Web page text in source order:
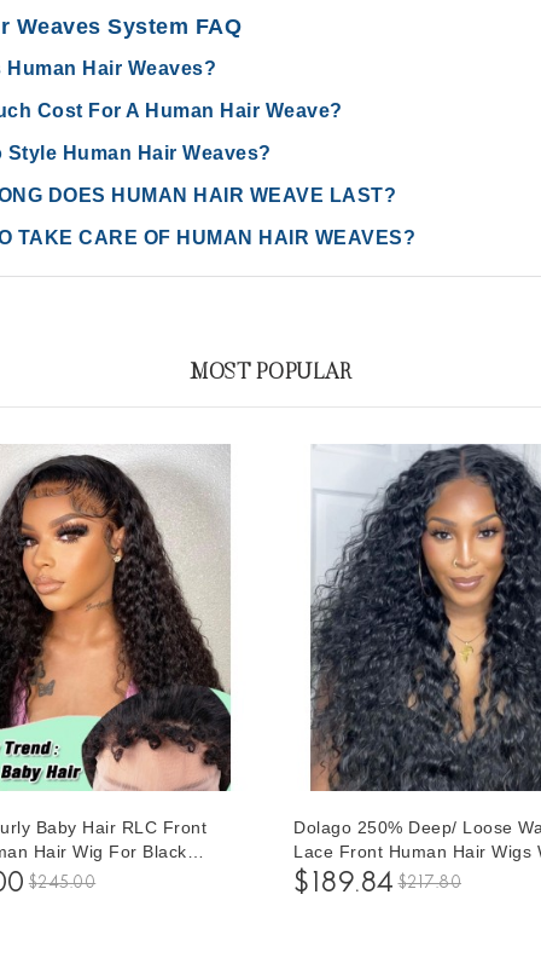
Weaves System FAQ
Human Hair Weaves?
Cost For A Human Hair Weave?
Style Human Hair Weaves?
DOES HUMAN HAIR WEAVE LAST?
TAKE CARE OF HUMAN HAIR WEAVES?
MOST POPULAR
Baby Hair RLC Front
Hair Wig For Black
Glueless 13x6 Lace
Pre Plucked With Invisible
$245.00
Dolago 250% Deep/ Loose
Lace Front Human Hair Wigs
Baby Hair High Density
Glueless Frontal Wigs For
$189.84 $217.80